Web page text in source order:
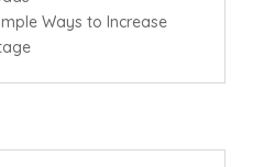
Ways to Increase